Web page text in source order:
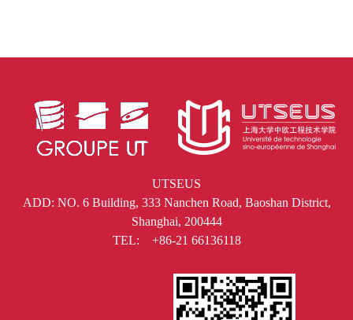
UTSEUS
ADD: NO. 6 Building, 333 Nanchen Road, Baoshan District,
Shanghai, 200444
TEL: +86-21 66136118